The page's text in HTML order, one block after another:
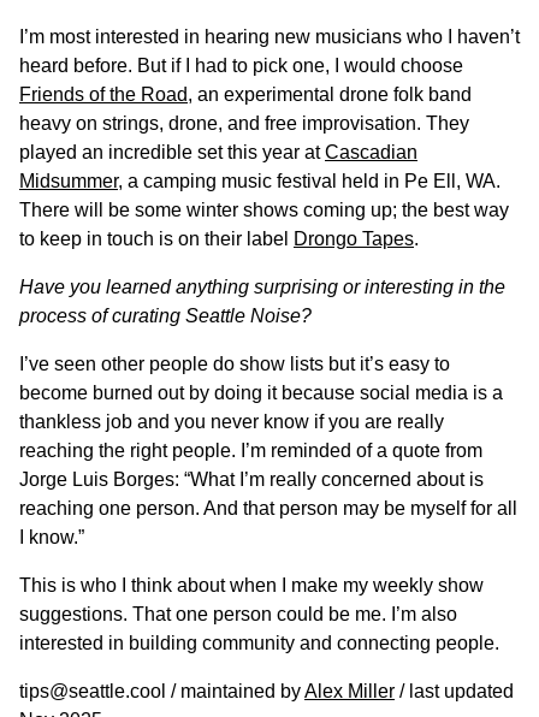
I’m most interested in hearing new musicians who I haven’t
heard before. But if I had to pick one, I would choose
Friends of the Road, an experimental drone folk band
heavy on strings, drone, and free improvisation. They
played an incredible set this year atCascadian
Midsummer, a camping music festival held in Pe Ell, WA.
There will be some winter shows coming up; the best way
to keep in touch is on their label Drongo Tapes.
Have you learned anything surprising or interesting in the
process of curating Seattle Noise?
I’ve seen other people do show lists but it’s easy to
become burned out by doing it because social media is a
thankless job and you never know if you are really
reaching the right people. I’m reminded of a quote from
Jorge Luis Borges: “What I’m really concerned about is
reaching one person. And that person may be myself for all
I know.”
This is who I think about when I make my weekly show
suggestions. That one person could be me. I’m also
interested in building community and connecting people.
tips@seattle.cool / maintained byAlex Miller / last updated